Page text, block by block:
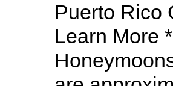
Puerto Rico
Learn More